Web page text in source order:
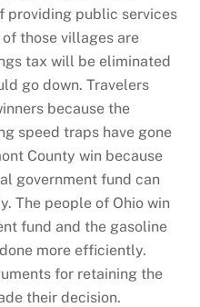
providing public services
those villages are
tax will be eliminated
go down. Travelers
because the
speed traps have gone
County win because
government fund can
The people of Ohio win
fund and the gasoline
more efficiently.
for retaining the
their decision.